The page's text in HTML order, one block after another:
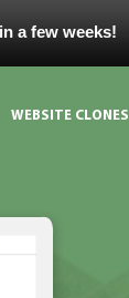
a few weeks!
WEBSITE CLONES